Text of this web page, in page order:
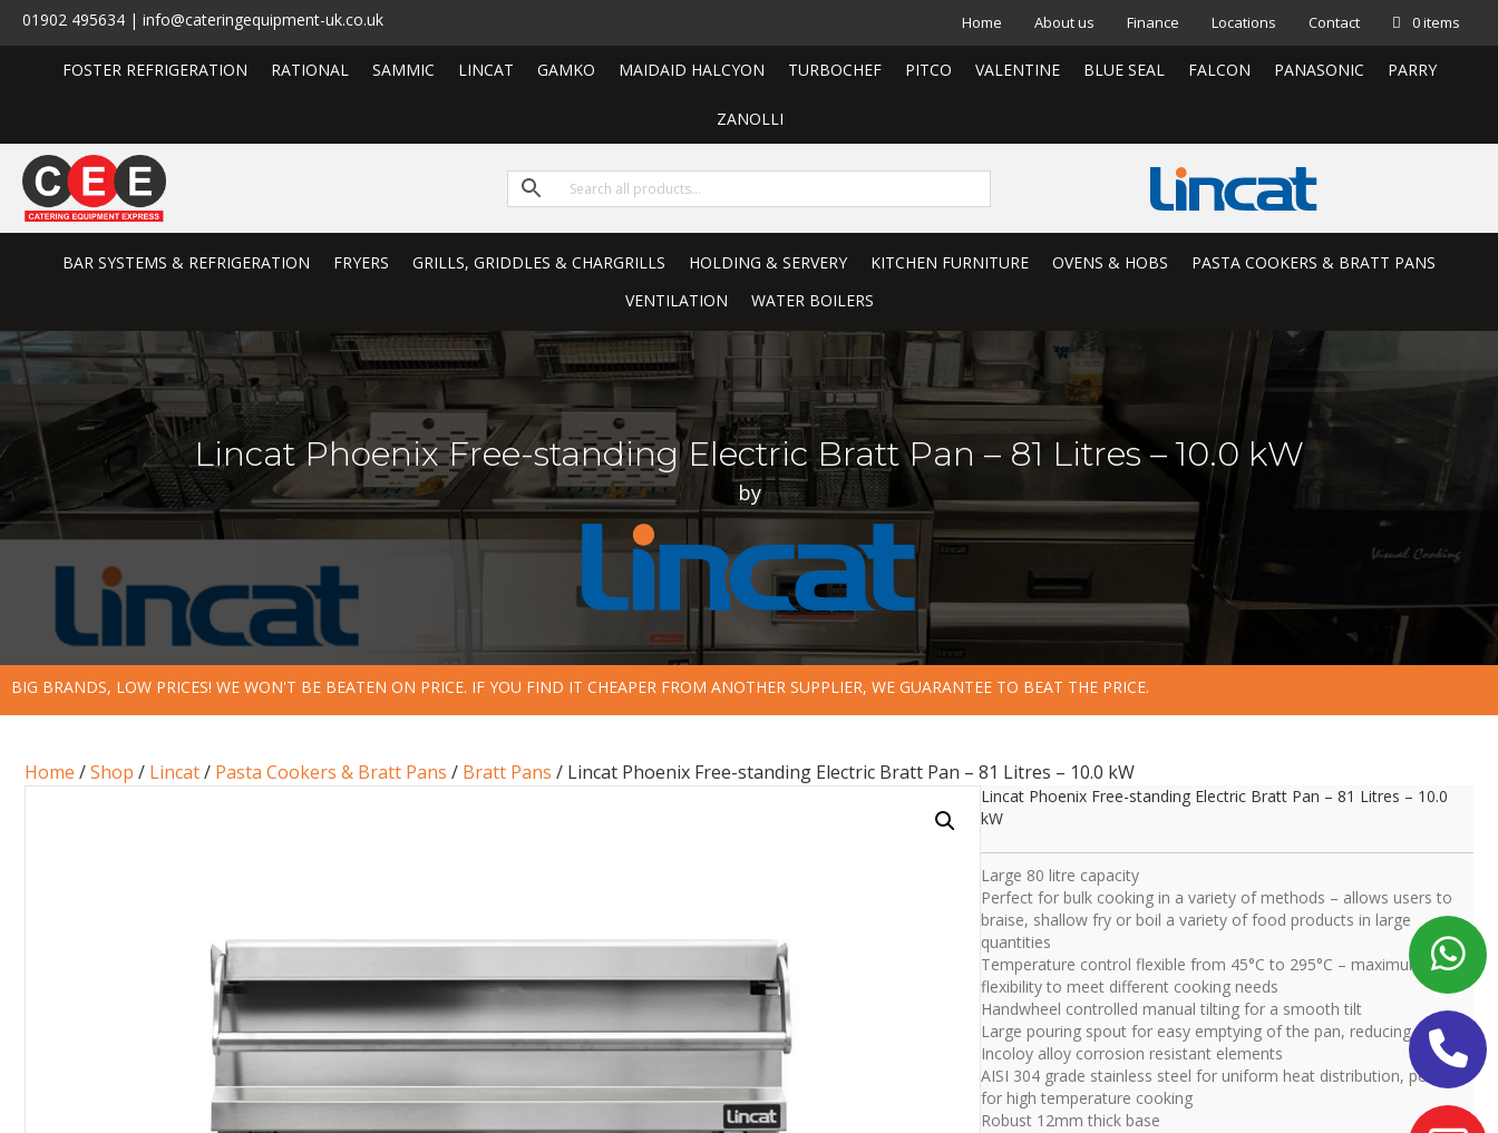
01902 495634 | info@cateringequipment-uk.co.uk Home About us Finance Locations Contact 0 items
FOSTER REFRIGERATION RATIONAL SAMMIC LINCAT GAMKO MAIDAID HALCYON TURBOCHEF PITCO VALENTINE BLUE SEAL FALCON PANASONIC PARRY
ZANOLLI
BAR SYSTEMS & REFRIGERATION FRYERS GRILLS, GRIDDLES & CHARGRILLS HOLDING & SERVERY KITCHEN FURNITURE OVENS & HOBS
PASTA COOKERS & BRATT PANS
VENTILATION
WATER BOILERS
Lincat Phoenix Free-standing Electric Bratt Pan – 81 Litres – 10.0 kW
by
BIG BRANDS, LOW PRICES! WE WON'T BE BEATEN ON PRICE. IF YOU FIND IT CHEAPER FROM ANOTHER SUPPLIER, WE GUARANTEE TO BEAT THE PRICE.
Home /Shop / Lincat/ Pasta Cookers & Bratt Pans / Bratt Pans / Lincat Phoenix Free-standing Electric Bratt Pan – 81 Litres – 10.0 kW
Lincat Phoenix Free-standing Electric Bratt Pan – 81 Litres – 10.0
kW
Large 80 litre capacity
Perfect for bulk cooking in a variety of methods – allows users to
braise, shallow fry or boil a variety of food products in large
quantities
Temperature control flexible from 45°C to 295°C – maximum
flexibility to meet different cooking needs
Handwheel controlled manual tilting for a smooth tilt
Large pouring spout for easy emptying of the pan, reducing mess
Incoloy alloy corrosion resistant elements
AISI 304 grade stainless steel for uniform heat distribution, perfect
for high temperature cooking
Robust 12mm thick base